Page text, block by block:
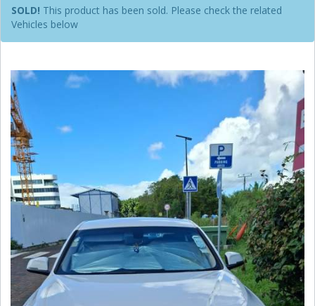
SOLD! This product has been sold. Please check the related
Vehicles below